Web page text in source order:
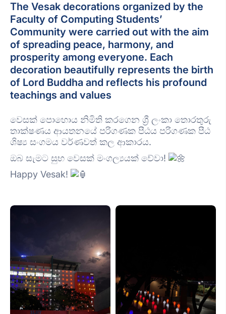
The Vesak decorations organized by the
Faculty of Computing Students’
Community were carried out with the aim
of spreading peace, harmony, and
prosperity among everyone. Each
decoration beautifully represents the birth
of Lord Buddha and reflects his profound
teachings and values
වෙසක් පොහොය නිමිති කරගෙන ශ් රී ලංකා තොරතුරු
තාක්ෂණය ආයතනයේ පරිගණක පීඨය පරිගණක පීඨ
ශිෂ් ය සංගමය වර්ණවත් කල ආකාරය.
ඔබ සැමට සුභ වෙසක් මංගල්යයක් වේවා!
Happy Vesak!